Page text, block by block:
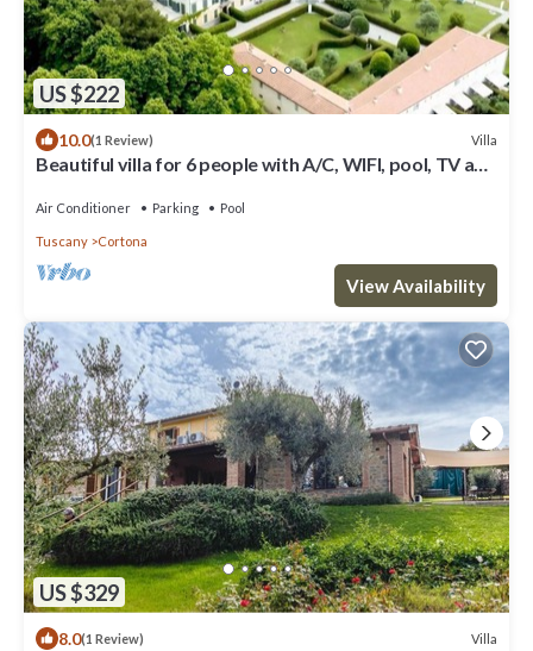
US $222
10.0(1 Review) Villa
Beautiful villa for 6 people with A/C, WIFI, pool, TV and
Air Conditioner Parking Pool
Tuscany Cortona
View Availability
US $329
8.0(1 Review) Villa